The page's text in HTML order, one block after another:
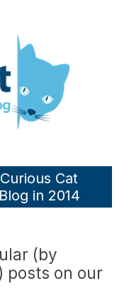
blog
Cat
in 2014
(by
posts on our